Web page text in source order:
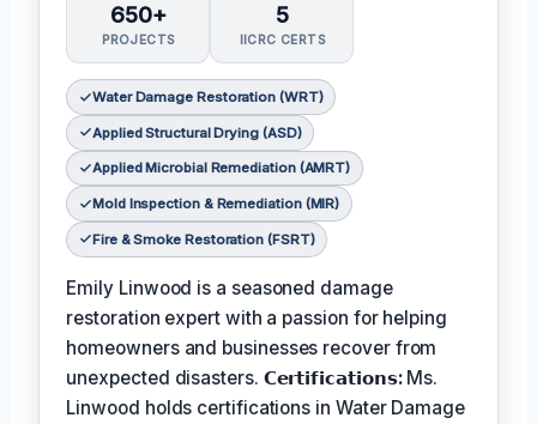
650+
PROJECTS
5
IICRC CERTS
Water Damage Restoration (WRT)
Applied Structural Drying (ASD)
Applied Microbial Remediation (AMRT)
Mold Inspection & Remediation (MIR)
Fire & Smoke Restoration (FSRT)
Emily Linwood is a seasoned damage
restoration expert with a passion for helping
homeowners and businesses recover from
unexpected disasters. 𝗖𝗲𝗿𝘁𝗶𝗳𝗶𝗰𝗮𝘁𝗶𝗼𝗻𝘀:Ms.
Linwood holds certifications in Water Damage